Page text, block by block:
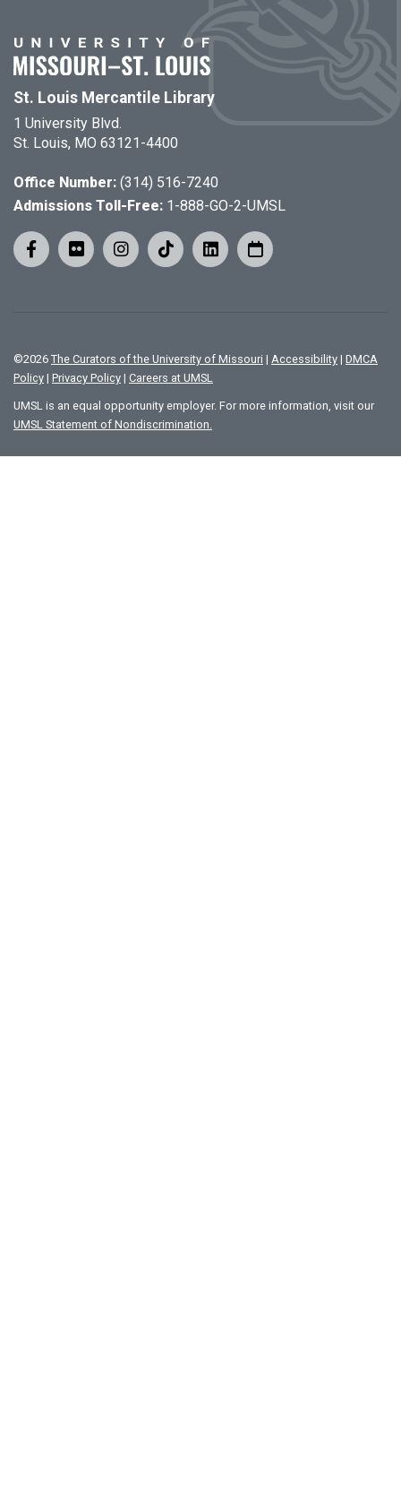
St. Louis Mercantile Library
1 University Blvd.
St. Louis, MO 63121-4400
Office Number: (314) 516-7240
Admissions Toll-Free: 1-888-GO-2-UMSL
©2026 The Curators of the University of Missouri | Accessibility | DMCA
Policy | Privacy Policy | Careers at UMSL
UMSL is an equal opportunity employer. For more information, visit our
UMSL Statement of Nondiscrimination.